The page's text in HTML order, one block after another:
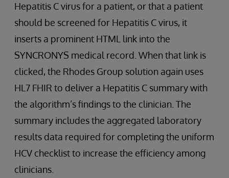
Hepatitis C virus for a patient, or that a patient
should be screened for Hepatitis C virus, it
inserts a prominent HTML link into the
SYNCRONYS medical record. When that link is
clicked, the Rhodes Group solution again uses
HL7 FHIR to deliver a Hepatitis C summary with
the algorithm’s findings to the clinician. The
summary includes the aggregated laboratory
results data required for completing the uniform
HCV checklist to increase the efficiency among
clinicians.